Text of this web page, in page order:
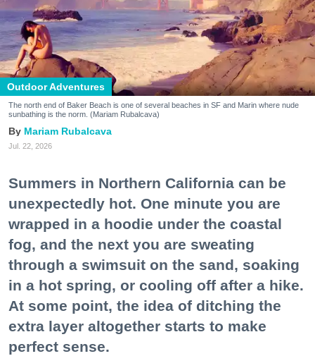
Outdoor Adventures
The north end of Baker Beach is one of several beaches in SF and Marin where nude
sunbathing is the norm. (Mariam Rubalcava)
Mariam Rubalcava
Jul. 22, 2026
Summers in Northern California can be
unexpectedly hot. One minute you are
wrapped in a hoodie under the coastal
fog, and the next you are sweating
through a swimsuit on the sand, soaking
in a hot spring, or cooling off after a hike.
At some point, the idea of ditching the
extra layer altogether starts to make
perfect sense.